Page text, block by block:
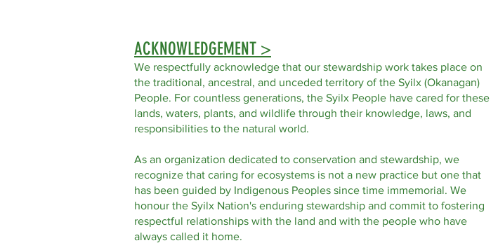
ACKNOWLEDGEMENT >
We respectfully acknowledge that our stewardship work takes place on
the traditional, ancestral, and unceded territory of the Syilx (Okanagan)
People. For countless generations, the Syilx People have cared for these
lands, waters, plants, and wildlife through their knowledge, laws, and
responsibilities to the natural world.
As an organization dedicated to conservation and stewardship, we
recognize that caring for ecosystems is not a new practice but one that
has been guided by Indigenous Peoples since time immemorial. We
honour the Syilx Nation's enduring stewardship and commit to fostering
respectful relationships with the land and with the people who have
always called it home.